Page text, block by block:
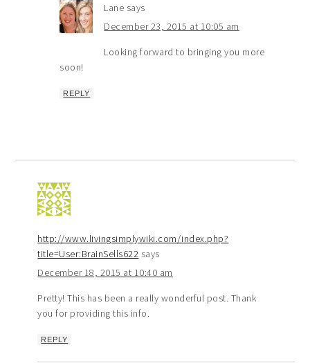
Lane says
December 23, 2015 at 10:05 am
Looking forward to bringing you more
soon!
REPLY
http://www.livingsimplywiki.com/index.php?
title=User:BrainSells622 says
December 18, 2015 at 10:40 am
Pretty! This has been a really wonderful post. Thank
you for providing this info.
REPLY